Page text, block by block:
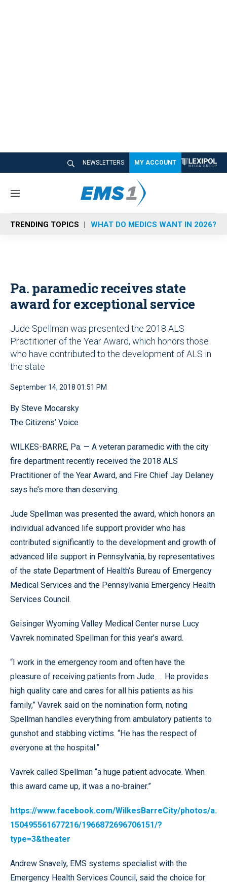
NEWSLETTERS MY ACCOUNT
M
n
u
TRENDING TOPICS WHAT DO MEDICS WANT IN 2026?
Pa. paramedic receives state
award for exceptional service
Jude Spellman was presented the 2018 ALS
Practitioner of the Year Award, which honors those
who have contributed to the development of ALS in
the state
September 14, 2018 01:51 PM
By Steve Mocarsky
The Citizens’ Voice
WILKES-BARRE, Pa. — A veteran paramedic with the city
fire department recently received the 2018 ALS
Practitioner of the Year Award, and Fire Chief Jay Delaney
says he’s more than deserving.
Jude Spellman was presented the award, which honors an
individual advanced life support provider who has
contributed significantly to the development and growth of
advanced life support in Pennsylvania, by representatives
of the state Department of Health’s Bureau of Emergency
Medical Services and the Pennsylvania Emergency Health
Services Council.
Geisinger Wyoming Valley Medical Center nurse Lucy
Vavrek nominated Spellman for this year’s award.
“I work in the emergency room and often have the
pleasure of receiving patients from Jude. ... He provides
high quality care and cares for all his patients as his
family,” Vavrek said on the nomination form, noting
Spellman handles everything from ambulatory patients to
gunshot and stabbing victims. “He has the respect of
everyone at the hospital.”
Vavrek called Spellman “a huge patient advocate. When
this award came up, it was a no-brainer.”
https://www.facebook.com/WilkesBarreCity/photos/a.
150495561677216/1966872696706151/?
type=3&theater
Andrew Snavely, EMS systems specialist with the
Emergency Health Services Council, said the choice for